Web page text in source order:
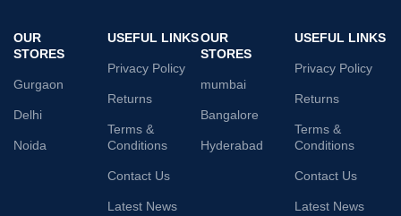
OUR
STORES
Gurgaon
Delhi
Noida
USEFUL LINKS
Privacy Policy
Returns
Terms &
Conditions
Contact Us
Latest News
OUR
STORES
mumbai
Bangalore
Hyderabad
USEFUL LINKS
Privacy Policy
Returns
Terms &
Conditions
Contact Us
Latest News